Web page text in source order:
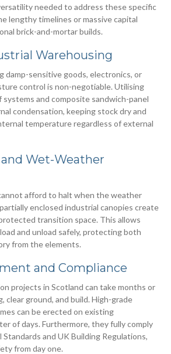
needed to address these specific
lengthy timelines or massive capital
brick-and-mortar builds.
Warehousing
damp-sensitive goods, electronics, or
control is non-negotiable. Utilising
and composite sandwich-panel
condensation, keeping stock dry and
temperature regardless of external
Wet-Weather
afford to halt when the weather
enclosed industrial canopies create
transition space. This allows
and unload safely, protecting both
from the elements.
and Compliance
projects in Scotland can take months or
clear ground, and build. High-grade
can be erected on existing
of days. Furthermore, they fully comply
and UK Building Regulations,
from day one.